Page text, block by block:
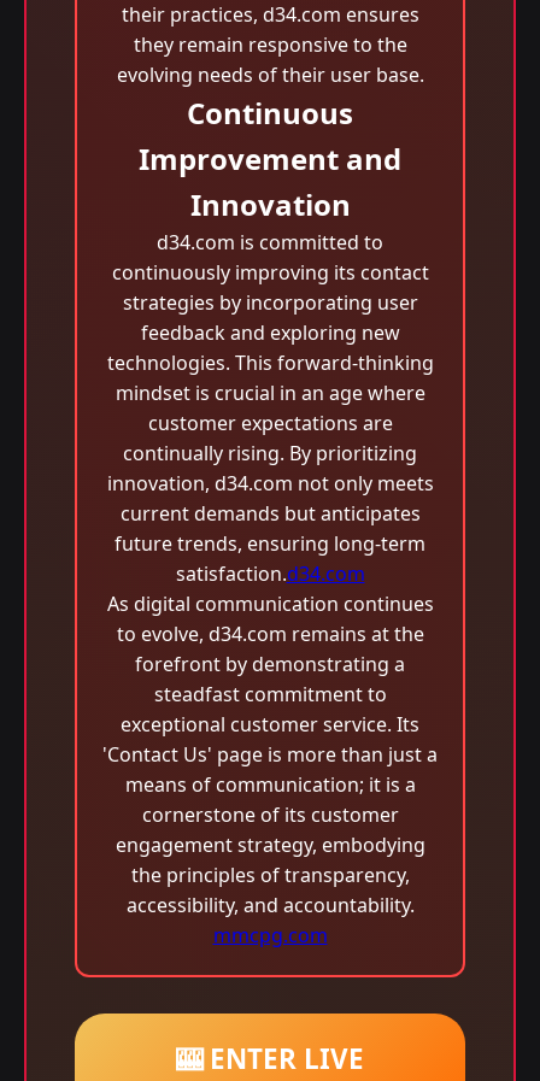
their practices, d34.com ensures
they remain responsive to the
evolving needs of their user base.
Continuous
Improvement and
Innovation
d34.com is committed to
continuously improving its contact
strategies by incorporating user
feedback and exploring new
technologies. This forward-thinking
mindset is crucial in an age where
customer expectations are
continually rising. By prioritizing
innovation, d34.com not only meets
current demands but anticipates
future trends, ensuring long-term
satisfaction.d34.com
As digital communication continues
to evolve, d34.com remains at the
forefront by demonstrating a
steadfast commitment to
exceptional customer service. Its
'Contact Us' page is more than just a
means of communication; it is a
cornerstone of its customer
engagement strategy, embodying
the principles of transparency,
accessibility, and accountability.
mmcpg.com
🎰 ENTER LIVE